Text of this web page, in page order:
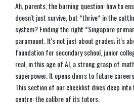
Ah, parents, the burning question: how to
doesn't just survive, but *thrive* in the
system? Finding the right *Singapore
paramount. It's not just about grades; it's
foundation for secondary school, junior
real, in this age of AI, a strong grasp of
superpower. It opens doors to future
This section of our checklist dives deep
centre: the calibre of its tutors.